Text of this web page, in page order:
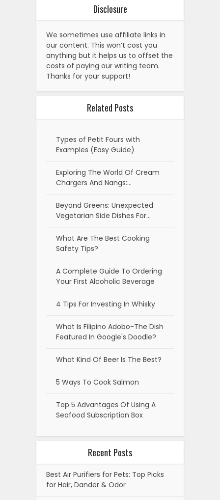
Disclosure
We sometimes use affiliate links in
our content. This won’t cost you
anything but it helps us to offset the
costs of paying our writing team.
Thanks for your support!
Related Posts
Types of Petit Fours with
Examples (Easy Guide)
Exploring The World Of Cream
Chargers And Nangs:…
Beyond Greens: Unexpected
Vegetarian Side Dishes For…
What Are The Best Cooking
Safety Tips?
A Complete Guide To Ordering
Your First Alcoholic Beverage
4 Tips For Investing In Whisky
What Is Filipino Adobo-The Dish
Featured In Google's Doodle?
What Kind Of Beer Is The Best?
5 Ways To Cook Salmon
Top 5 Advantages Of Using A
Seafood Subscription Box
Recent Posts
Best Air Purifiers for Pets: Top Picks
for Hair, Dander & Odor